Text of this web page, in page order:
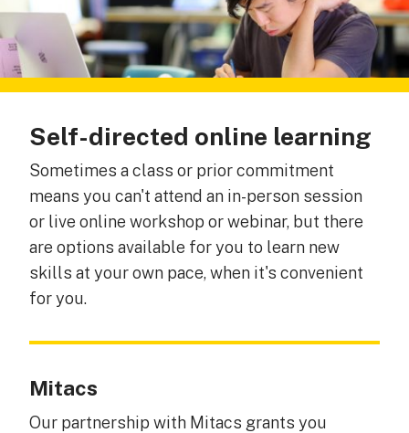
Self-directed online learning
Sometimes a class or prior commitment
means you can't attend an in-person session
or live online workshop or webinar, but there
are options available for you to learn new
skills at your own pace, when it's convenient
for you.
Mitacs
Our partnership with Mitacs grants you